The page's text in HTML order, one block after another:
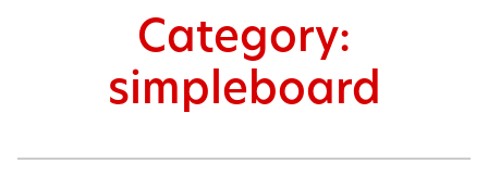
Category:
simpleboard